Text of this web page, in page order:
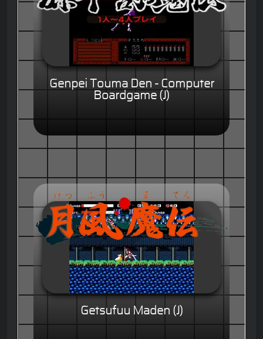
Genpei Touma Den - Computer
Boardgame (J)
Getsufuu Maden (J)